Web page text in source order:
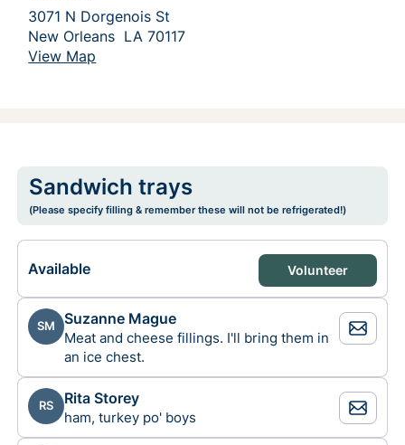
3071 N Dorgenois St
New Orleans  LA 70117
View Map
Sandwich trays
(Please specify filling & remember these will not be refrigerated!)
Available Volunteer
SM Suzanne Mague
Meat and cheese fillings. I'll bring them in
an ice chest.
RS Rita Storey
ham, turkey po' boys